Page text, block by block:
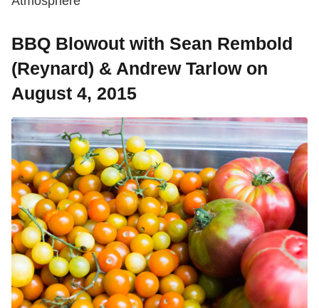
BBQ Blowout with Sean Rembold
(Reynard) & Andrew Tarlow on
August 4, 2015